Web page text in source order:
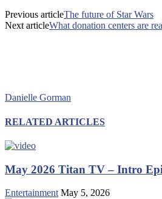
Previous articleThe future of Star Wars
Next articleWhat donation centers are
Danielle Gorman
RELATED ARTICLES
May 2026 Titan TV – Intro
Entertainment May 5, 2026